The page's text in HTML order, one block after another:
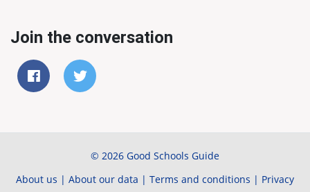
Join the conversation
© 2026 Good Schools Guide
About us | About our data | Terms and conditions | Privacy